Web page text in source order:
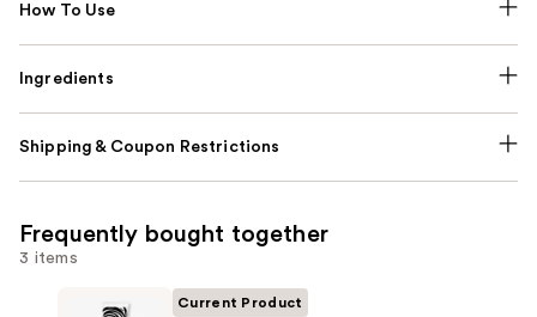
How To Use
Ingredients
Shipping & Coupon Restrictions
Frequently bought together
3 items
Current Product